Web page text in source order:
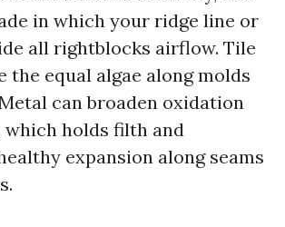
in which your ridge line or
all rightblocks airflow. Tile
the equal algae along molds
can broaden oxidation
which holds filth and
expansion along seams